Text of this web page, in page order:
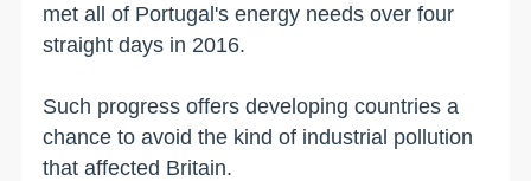
met all of Portugal's energy needs over four
straight days in 2016.
Such progress offers developing countries a
chance to avoid the kind of industrial pollution
that affected Britain.